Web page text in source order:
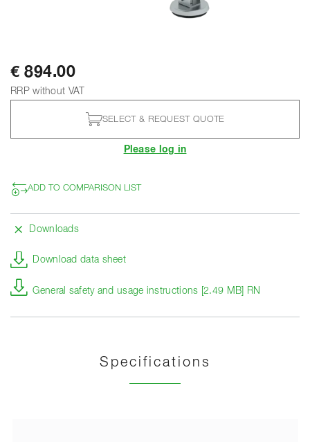
€ 894.00
RRP without VAT
SELECT & REQUEST QUOTE
Please log in
ADD TO COMPARISON LIST
Downloads
Download data sheet
General safety and usage instructions [2.49 MB] RN
Specifications